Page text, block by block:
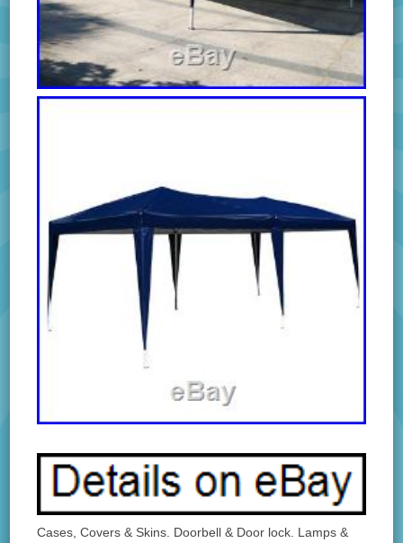
Cases, Covers & Skins. Doorbell & Door lock. Lamps &